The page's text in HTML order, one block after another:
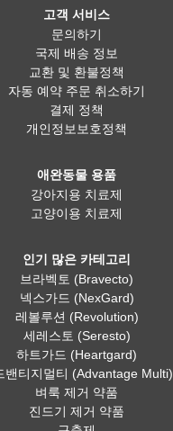
고객 서비스
문의하기
국제 배송 정보
교환 및 환불정책
자동 예약 주문 취소하기
결제 정책
개인정보보호정책
애완동물 용품
강아지용 치료제
고양이용 치료제
인기 많은 카테고리
브라벡토 (Bravecto)
넥스가드 (NexGard)
레볼루션 (Revolution)
세레스토 (Seresto)
하트가드 (Heartgard)
밴티지멀티 (Advantage Multi)
벼룩 제거 약품
진드기 제거 약품